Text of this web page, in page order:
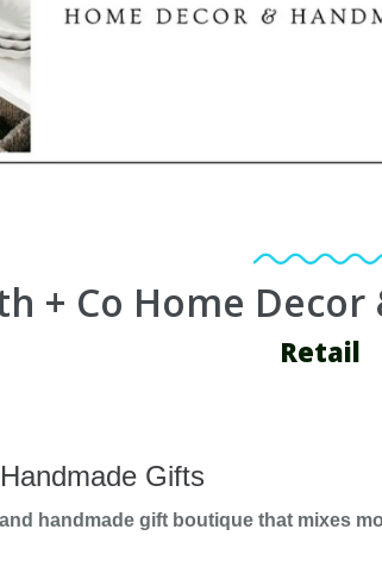
+ Co Home
Retail
Gifts
handmade gift boutique that mixes